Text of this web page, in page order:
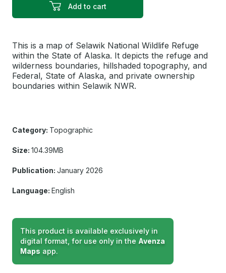
Add to cart
This is a map of Selawik National Wildlife Refuge
within the State of Alaska. It depicts the refuge and
wilderness boundaries, hillshaded topography, and
Federal, State of Alaska, and private ownership
boundaries within Selawik NWR.
Category: Topographic
Size: 104.39MB
Publication: January 2026
Language: English
This product is available exclusively in
digital format, for use only in the Avenza
Maps app.